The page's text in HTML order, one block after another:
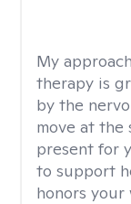
My
therapy is
by the
move at the
present for
to support
honors your